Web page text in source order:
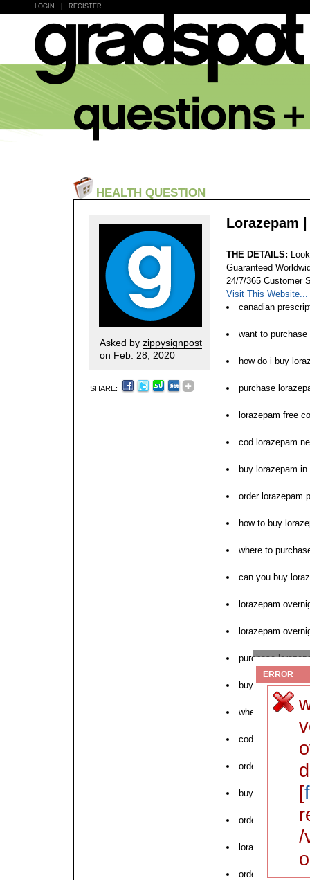
LOGIN REGISTER
HEALTH QUESTION
Asked by zippysignpost
on Feb. 28, 2020
SHARE:
Lorazepam
THE DETAILS:
Guaranteed
24/7/365 Customer
Visit This Website...
canadian
want to purchase
how do i buy
purchase
lorazepam free
cod lorazepam
buy lorazepam in
order lorazepam
how to buy
where to
can you buy
lorazepam
lorazepam
purchase
buy cheap
where to buy
cod delivery no
order lorazepam
buy lorazepam
order online
lorazepam cod
order lorazepam
ERROR
[
/